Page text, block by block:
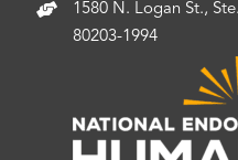
1580 N. Logan St.,
80203-1994